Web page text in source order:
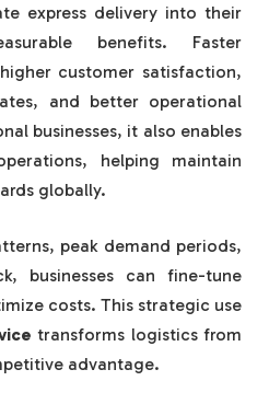
express delivery into their
benefits. Faster
customer satisfaction,
and better operational
businesses, it also enables
helping maintain
globally.
peak demand periods,
businesses can fine-tune
costs. This strategic use
transforms logistics from
advantage.